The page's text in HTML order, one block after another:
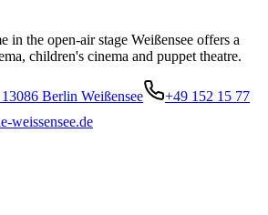
in the open-air stage Weißensee offers a
children's cinema and puppet theatre.
Berlin Weißensee
+49 152 15 77
weissensee.de